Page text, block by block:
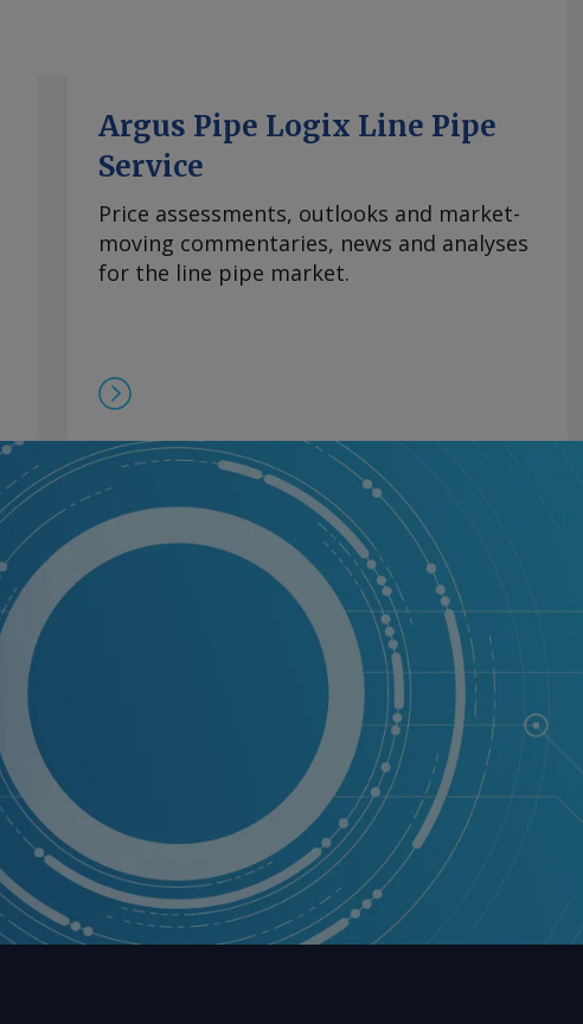
Argus Pipe Logix Line Pipe
Service
Price assessments, outlooks and market-
moving commentaries, news and analyses
for the line pipe market.